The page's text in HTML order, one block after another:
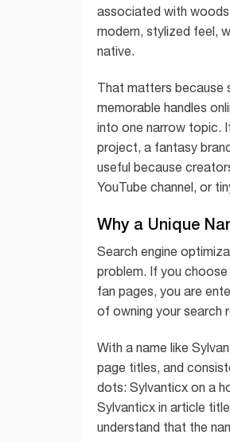
associated with
modern, stylized feel,
native.
That matters because
memorable handles
into one narrow topic.
project, a fantasy
useful because
YouTube channel, or
Why a Unique
Search engine
problem. If you
fan pages, you are
of owning your search
With a name like
page titles, and
dots: Sylvanticx on a
Sylvanticx in article
understand that the